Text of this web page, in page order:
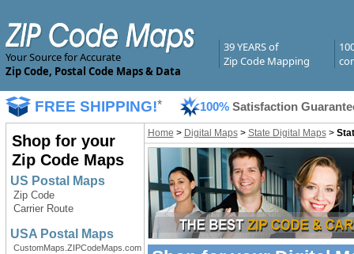
Your Source for Accurate
Zip Code, Postal Code Maps & Data
39 YEARS of
Zip Code Mapping
FREE SHIPPING!* 100% Satisfaction
Shop for your
Zip Code Maps
US Postal Maps
Zip Code
Carrier Route
USA Postal Maps
CustomMaps.ZIPCodeMaps.com
Home > Digital Maps> State Digital Maps>